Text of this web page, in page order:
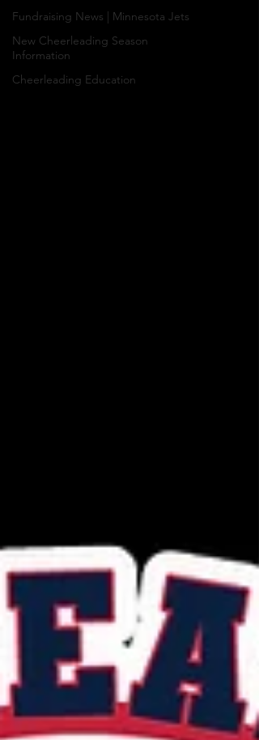
Fundraising News | Minnesota Jets
New Cheerleading Season
Information
Cheerleading Education